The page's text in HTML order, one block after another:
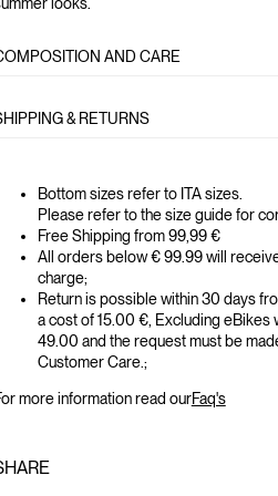
AND CARE
& RETURNS
Bottom sizes refer to ITA sizes.
Please refer to the size guide for
Free Shipping from 99,99 €
All orders below € 99.99 will
charge;
Return is possible within 30 days
a cost of 15.00 €, Excluding eBikes
49.00 and the request must be
Customer Care.;
more information read ourFaq's